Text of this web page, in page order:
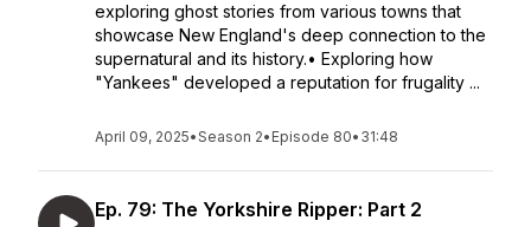
exploring ghost stories from various towns that
showcase New England's deep connection to the
supernatural and its history.• Exploring how
"Yankees" developed a reputation for frugality ...
April 09, 2025•Season 2• Episode 80• 31:48
Ep. 79: The Yorkshire Ripper: Part 2